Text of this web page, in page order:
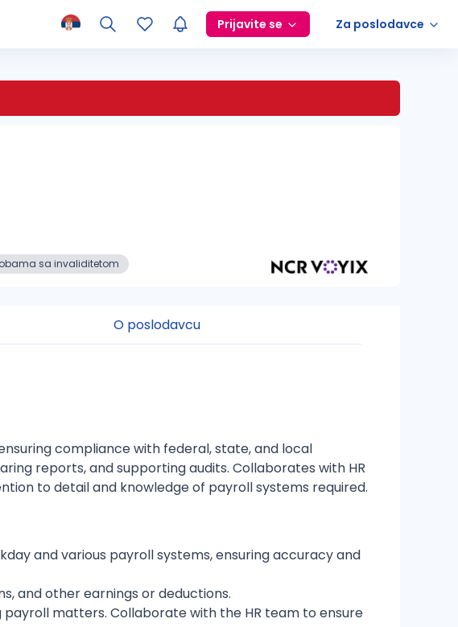
Prijavite se Za poslodavce
sa invaliditetom
O poslodavcu
compliance with federal, state, and local
reports, and supporting audits. Collaborates with HR
to detail and knowledge of payroll systems required.
and various payroll systems, ensuring accuracy and
and other earnings or deductions.
matters. Collaborate with the HR team to ensure